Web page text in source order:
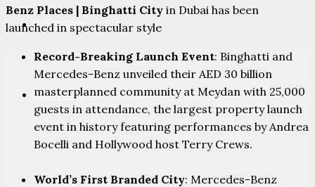
PARTNERS
CONTACT
Benz Places | Binghatti City in Dubai has been
launched in spectacular style
Record-Breaking Launch Event: Binghatti and
Mercedes-Benz unveiled their AED 30 billion
masterplanned community at Meydan with 25,000
guests in attendance, the largest property launch
event in history featuring performances by Andrea
Bocelli and Hollywood host Terry Crews.
World’s First Branded City: Mercedes-Benz